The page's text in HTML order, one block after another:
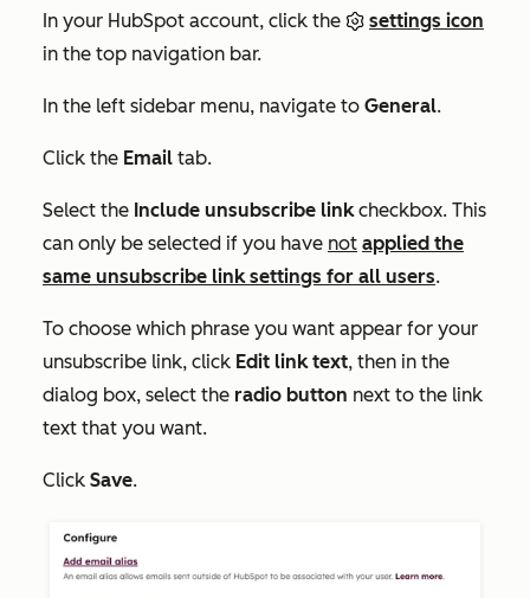
In your HubSpot account, click the
settings icon
in the top navigation bar.
In the left sidebar menu, navigate to General.
Click the Email tab.
Select the Include unsubscribe linkcheckbox. This
can only be selected if you have not applied the
same unsubscribe link settings for all users.
To choose which phrase you want appear for your
unsubscribe link, click Edit link text, then in the
dialog box, select the radio button next to the link
text that you want.
Click Save.